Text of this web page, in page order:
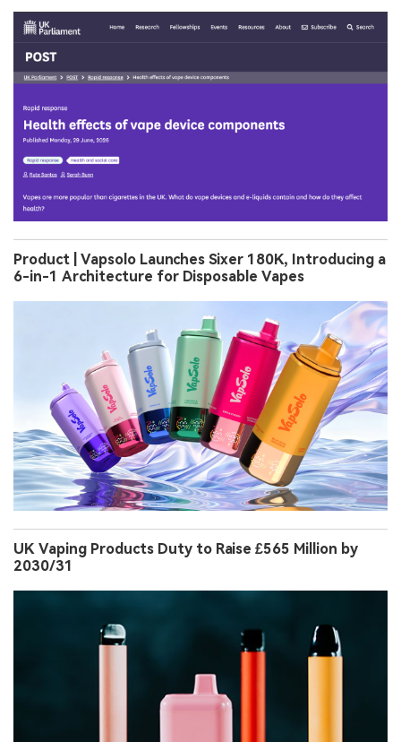
Product | Vapsolo Launches Sixer 180K, Introducing a
6-in-1 Architecture for Disposable Vapes
UK Vaping Products Duty to Raise £565 Million by
2030/31